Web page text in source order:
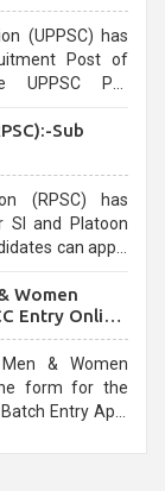
(UPPSC) has
Post of
UPPSC Pre
Sub
(RPSC) has
SI and Platoon
can apply
Women
Entry Online
& Women
form for the
Entry April